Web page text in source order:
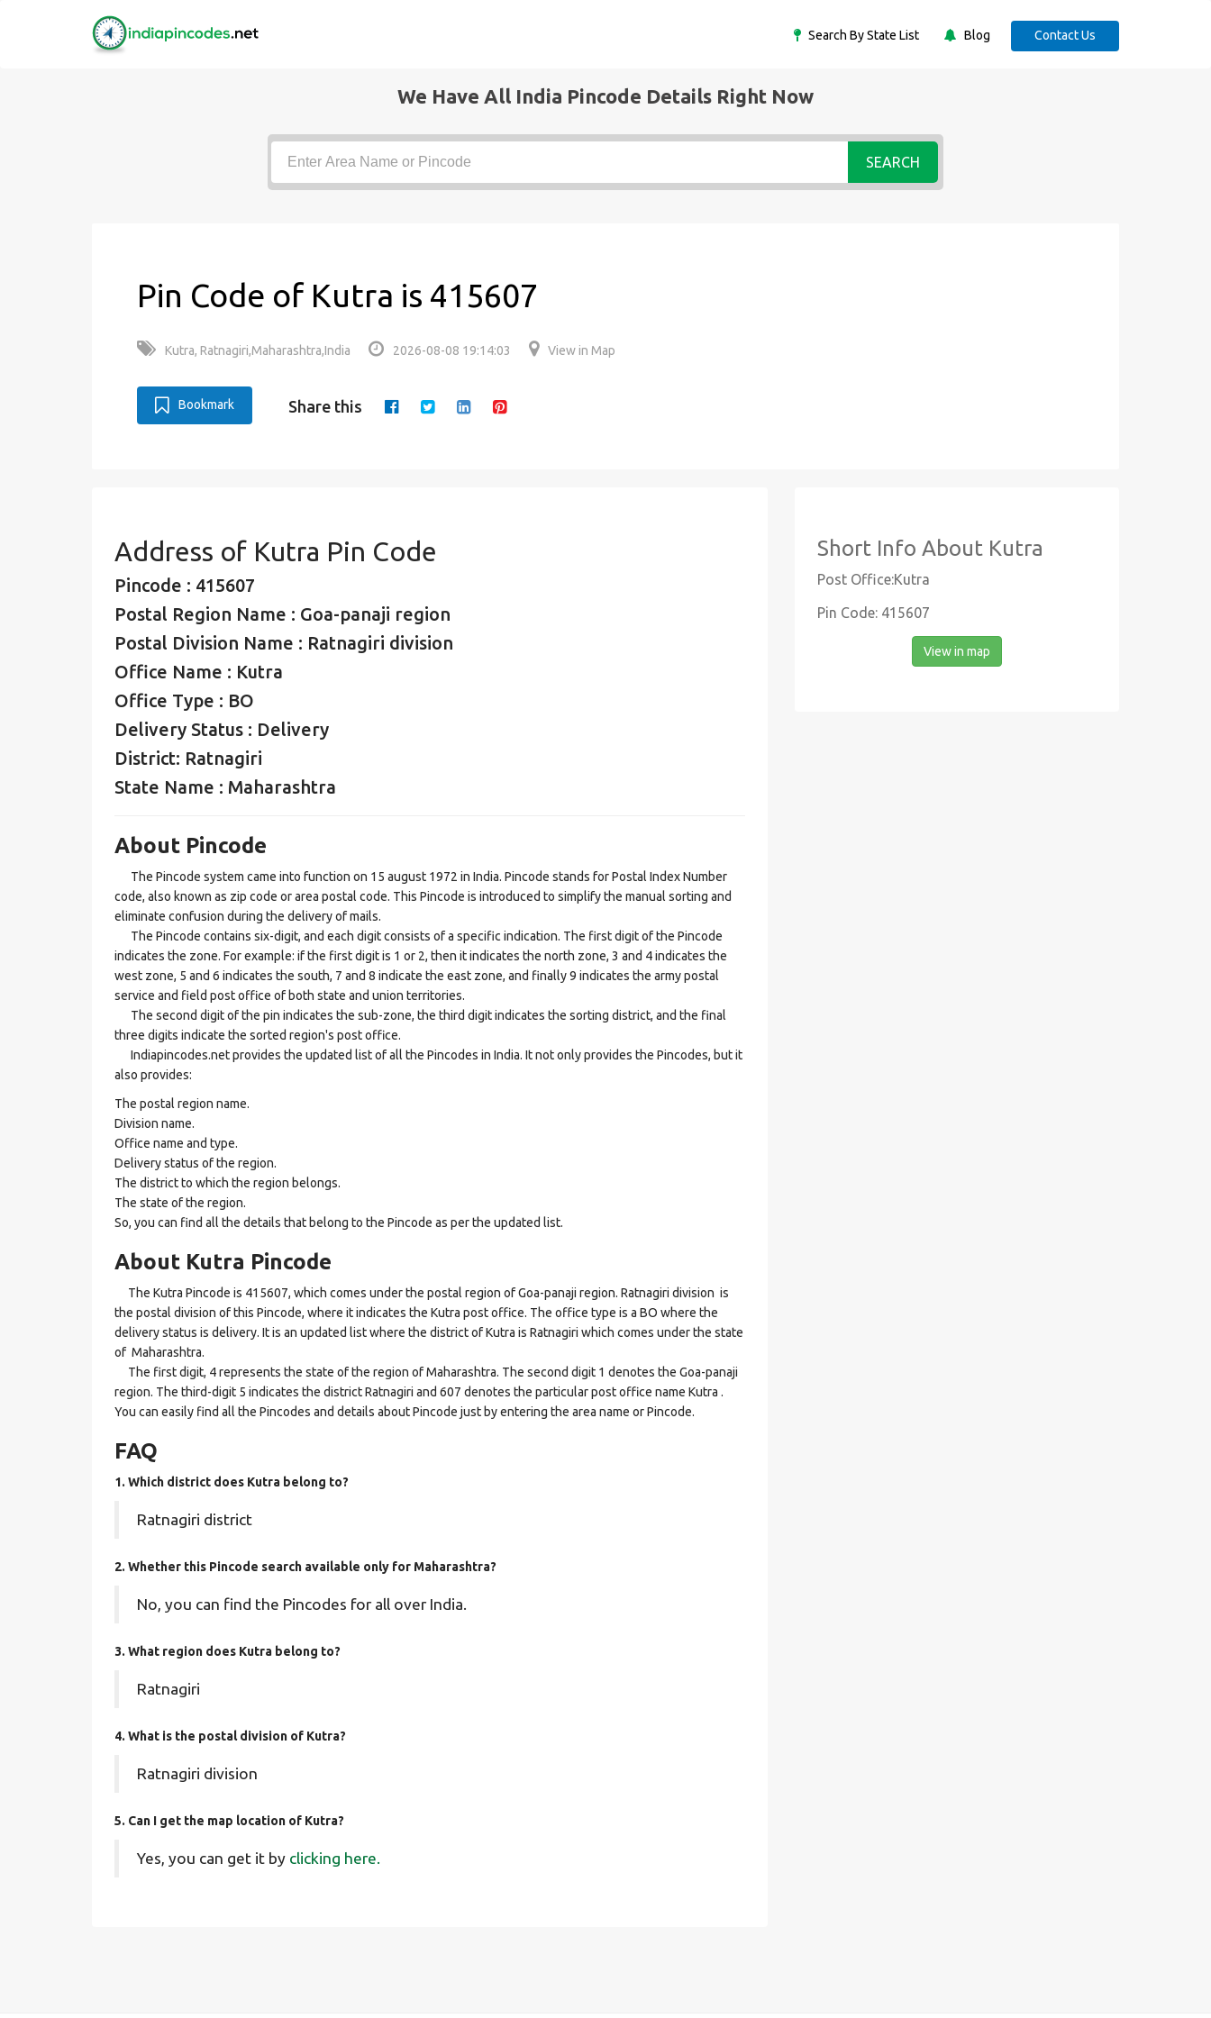
Search By State List Blog Contact Us
We Have All India Pincode Details Right Now
SEARCH
Pin Code of Kutra is 415607
Kutra, Ratnagiri,Maharashtra,India 2026-08-08 19:14:03 View in Map
Bookmark Share this
Address of Kutra Pin Code
Pincode : 415607
Postal Region Name : Goa-panaji region
Postal Division Name : Ratnagiri division
Office Name : Kutra
Office Type : BO
Delivery Status : Delivery
District: Ratnagiri
State Name : Maharashtra
About Pincode
The Pincode system came into function on 15 august 1972 in India. Pincode stands for Postal Index Number
code, also known as zip code or area postal code. This Pincode is introduced to simplify the manual sorting and
eliminate confusion during the delivery of mails.
The Pincode contains six-digit, and each digit consists of a specific indication. The first digit of the Pincode
indicates the zone. For example: if the first digit is 1 or 2, then it indicates the north zone, 3 and 4 indicates the
west zone, 5 and 6 indicates the south, 7 and 8 indicate the east zone, and finally 9 indicates the army postal
service and field post office of both state and union territories.
The second digit of the pin indicates the sub-zone, the third digit indicates the sorting district, and the final
three digits indicate the sorted region's post office.
Indiapincodes.net provides the updated list of all the Pincodes in India. It not only provides the Pincodes, but it
also provides:
The postal region name.
Division name.
Office name and type.
Delivery status of the region.
The district to which the region belongs.
The state of the region.
So, you can find all the details that belong to the Pincode as per the updated list.
About Kutra Pincode
The Kutra Pincode is 415607, which comes under the postal region of Goa-panaji region. Ratnagiri division is
the postal division of this Pincode, where it indicates the Kutra post office. The office type is a BO where the
delivery status is delivery. It is an updated list where the district of Kutra is Ratnagiri which comes under the state
of Maharashtra.
The first digit, 4 represents the state of the region of Maharashtra. The second digit 1 denotes the Goa-panaji
region. The third-digit 5 indicates the district Ratnagiri and 607 denotes the particular post office name Kutra .
You can easily find all the Pincodes and details about Pincode just by entering the area name or Pincode.
FAQ
1. Which district does Kutra belong to?
Ratnagiri district
2. Whether this Pincode search available only for Maharashtra?
No, you can find the Pincodes for all over India.
3. What region does Kutra belong to?
Ratnagiri
4. What is the postal division of Kutra?
Ratnagiri division
5. Can I get the map location of Kutra?
Yes, you can get it by clicking here.
Short Info About Kutra
Post Office:Kutra
Pin Code: 415607
View in map